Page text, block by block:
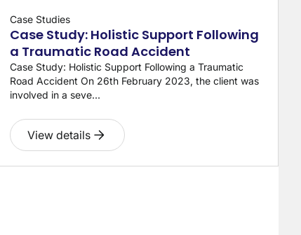
Case Studies
Case Study: Holistic Support Following
a Traumatic Road Accident
Case Study: Holistic Support Following a Traumatic
Road Accident On 26th February 2023, the client was
involved in a seve...
View details